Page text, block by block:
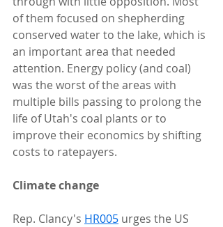
of them focused on shepherding
conserved water to the lake, which is
an important area that needed
attention. Energy policy (and coal)
was the worst of the areas with
multiple bills passing to prolong the
life of Utah's coal plants or to
improve their economics by shifting
costs to ratepayers.
Climate change
Rep. Clancy's HR005 urges the US